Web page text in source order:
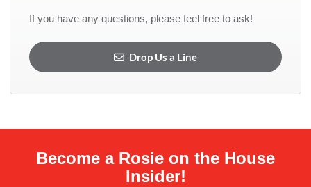
If you have any questions, please feel free to ask!
Drop Us a Line
Become a Rosie on the House
Insider!